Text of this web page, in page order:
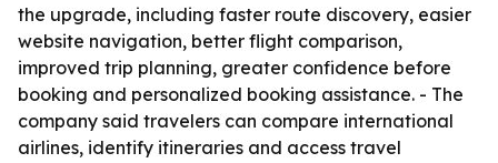
the upgrade, including faster route discovery, easier
website navigation, better flight comparison,
improved trip planning, greater confidence before
booking and personalized booking assistance. - The
company said travelers can compare international
airlines, identify itineraries and access travel